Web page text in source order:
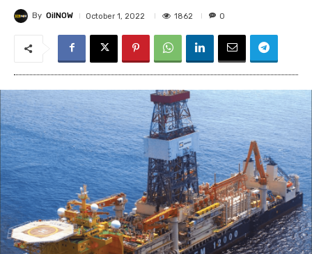
By OilNOW October 1, 2022 1862 0